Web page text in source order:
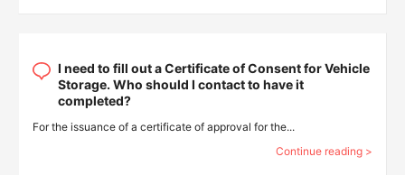
I need to fill out a Certificate of Consent for Vehicle
Storage. Who should I contact to have it
completed?
For the issuance of a certificate of approval for the...
Continue reading >